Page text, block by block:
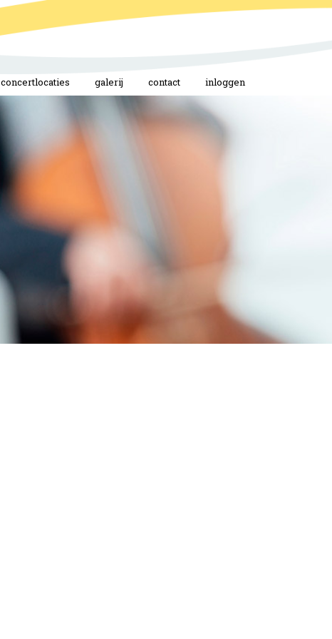
concertlocaties galerij contact inloggen